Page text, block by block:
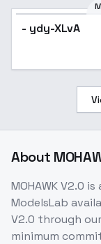
- ydy-XLvA
About
MOHAWK V2.0 is
ModelsLab
V2.0 through
minimum